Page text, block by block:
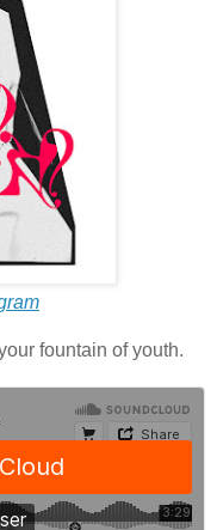
fountain of youth.